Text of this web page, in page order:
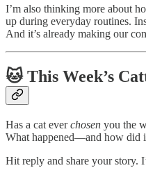
I’m also thinking more about
up during everyday routines.
And it’s already making our
🐱This Week’s
Has a cat everchosen you the
What happened—and how did
Hit reply and share your story.